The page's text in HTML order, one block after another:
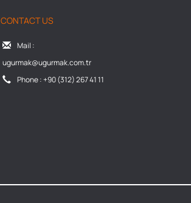
CONTACT US
Mail :
ugurmak@ugurmak.com.tr
Phone : +90 (312) 267 41 11